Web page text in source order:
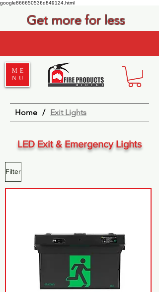
google866650536d849124.html
ME
NU
Get more for less
Home / Exit Lights
LED Exit & Emergency Lights
Filter